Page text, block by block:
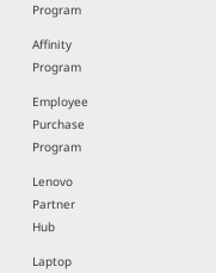
Program
Affinity
Program
Employee
Purchase
Program
Lenovo
Partner
Hub
Laptop